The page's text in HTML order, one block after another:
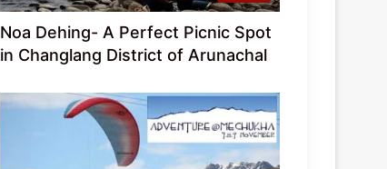
Noa Dehing- A Perfect Picnic Spot
in Changlang District of Arunachal